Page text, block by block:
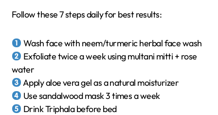
Follow these 7 steps daily for best results:
Wash face with neem/turmeric herbal face wash
Exfoliate twice a week using multani mitti + rose
water
Apply aloe vera gel as a natural moisturizer
Use sandalwood mask 3 times a week
Drink Triphala before bed